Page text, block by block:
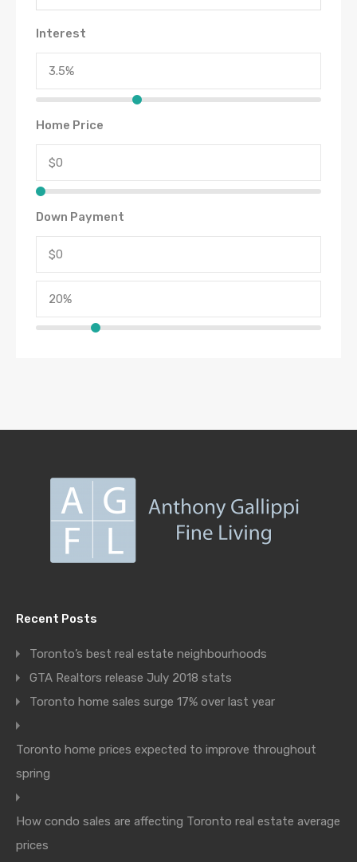
Interest
Home Price
Down Payment
Recent Posts
Toronto’s best real estate neighbourhoods
GTA Realtors release July 2018 stats
Toronto home sales surge 17% over last year
Toronto home prices expected to improve throughout
spring
How condo sales are affecting Toronto real estate average
prices